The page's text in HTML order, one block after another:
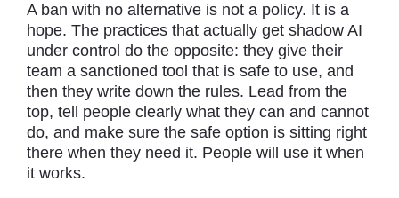
A ban with no alternative is not a policy. It is a
hope. The practices that actually get shadow AI
under control do the opposite: they give their
team a sanctioned tool that is safe to use, and
then they write down the rules. Lead from the
top, tell people clearly what they can and cannot
do, and make sure the safe option is sitting right
there when they need it. People will use it when
it works.